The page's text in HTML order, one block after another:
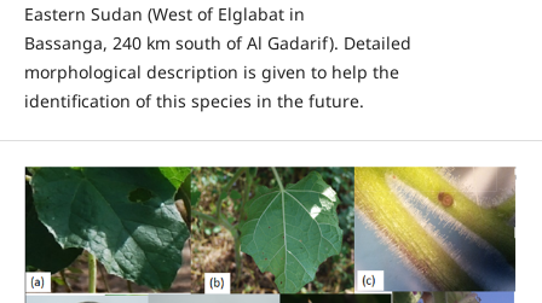
Eastern Sudan (West of Elglabat in
Bassanga, 240 km south of Al Gadarif). Detailed
morphological description is given to help the
identification of this species in the future.